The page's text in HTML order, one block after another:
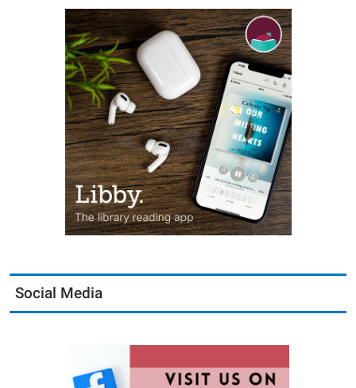
Social Media